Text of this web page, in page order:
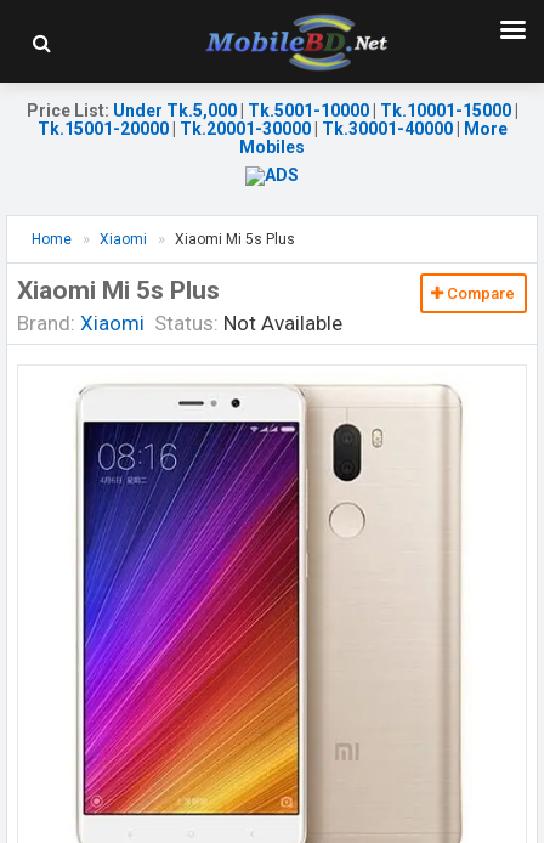
Price List: Under Tk.5,000| Tk.5001-10000| Tk.10001-15000|
Tk.15001-20000| Tk.20001-30000| Tk.30001-40000|
More
Mobiles
Home Xiaomi Xiaomi Mi 5s Plus
Xiaomi Mi 5s Plus
Brand: Xiaomi Status: Not Available
Compare